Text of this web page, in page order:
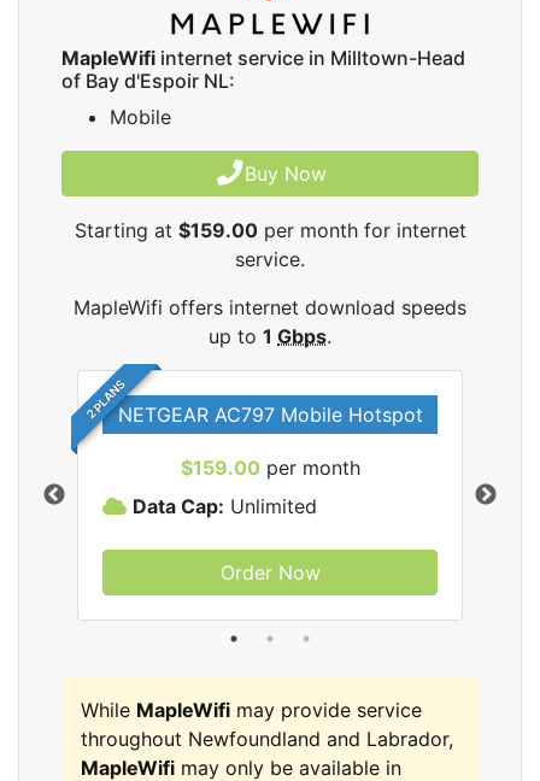
MapleWifi internet service in Milltown-Head
of Bay d'Espoir NL:
Mobile
Buy Now
Starting at $159.00per month for internet
service.
MapleWifi offers internet download speeds
up to 1 Gbps.
2 PLANSNETGEAR AC797 Mobile Hotspot
$159.00 per month
Data Cap: Unlimited
Order Now
While MapleWifi may provide service
throughout Newfoundland and Labrador,
MapleWifi may only be available in